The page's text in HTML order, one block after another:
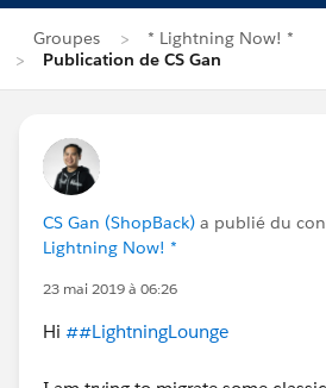
Groupes
* Lightning Now! *
Publication de CS Gan
CS Gan (ShopBack) a publié du
Lightning Now! *
23 mai 2019 à 06:26
Hi ##LightningLounge